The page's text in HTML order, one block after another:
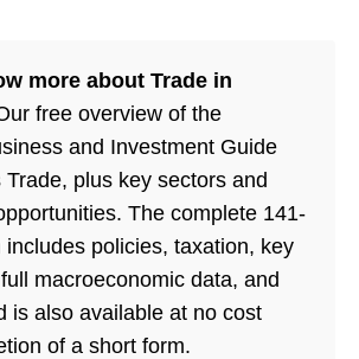
more about Trade in
free overview of the
and Investment Guide
plus key sectors and
The complete 141-
includes policies, taxation, key
macroeconomic data, and
is also available at no cost
of a short form.